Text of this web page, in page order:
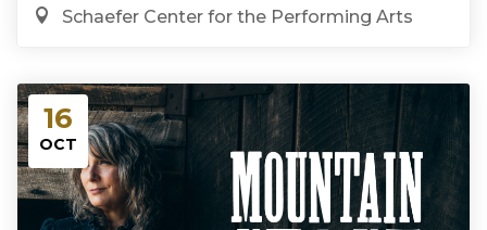
Schaefer Center for the Performing Arts
16
OCT